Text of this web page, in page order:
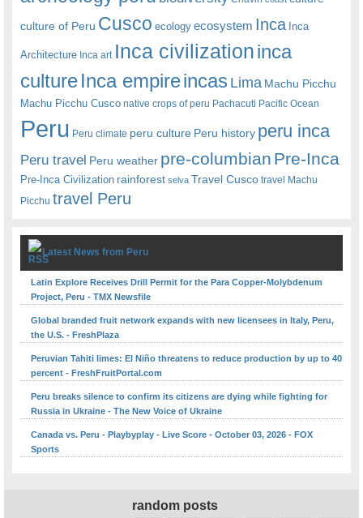
culture of Peru Cusco ecology ecosystem Inca Inca
Architecture Inca art Inca civilizationinca
cultureInca empireincas Lima Machu Picchu
Machu Picchu Cusco native crops of peru Pachacuti Pacific Ocean
Peru Peru climate peru culture Peru history peru inca
Peru travel Peru weather pre-columbian Pre-Inca
Pre-Inca Civilization rainforest selva Travel Cusco travel Machu
Picchu travel Peru
Latest News from Peru
Latin Explore Receives Drill Permit for the Para Copper-Molybdenum
Project, Peru - TMX Newsfile
Global branded fruit network expands with new licensees in Italy, Peru,
the U.S. - FreshPlaza
Peruvian Tahiti limes: El Niño threatens to reduce production by up to 40
percent - FreshFruitPortal.com
Peru breaks silence to confirm its citizens are dying while fighting for
Russia in Ukraine - The New Voice of Ukraine
Canada vs. Peru - Playbyplay - Live Score - October 03, 2026 - FOX
Sports
random posts